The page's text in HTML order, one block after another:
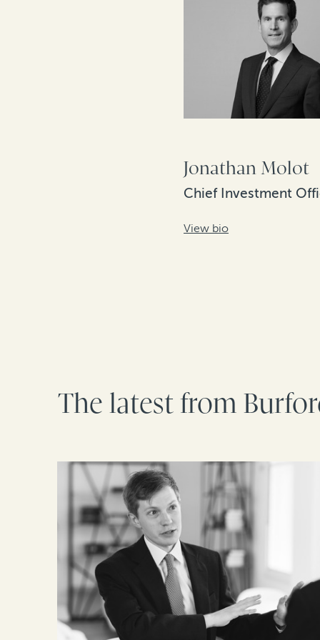
Jonathan Molot
Chief Investment
View bio
The latest from